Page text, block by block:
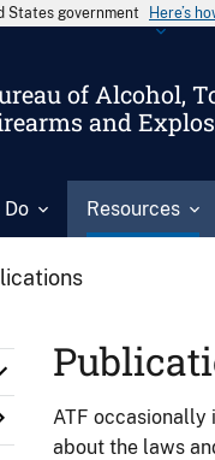
States government Here’s
of Alcohol,
and
Do Resources
ATF occasionally
about the laws